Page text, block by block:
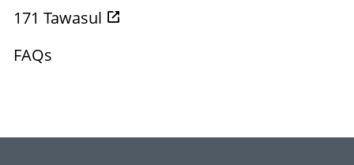
171 Tawasul
FAQs